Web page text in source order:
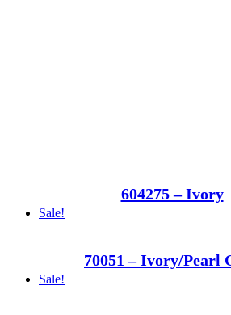
604275 – Ivory
Sale!
70051 – Ivory/Pearl
Sale!